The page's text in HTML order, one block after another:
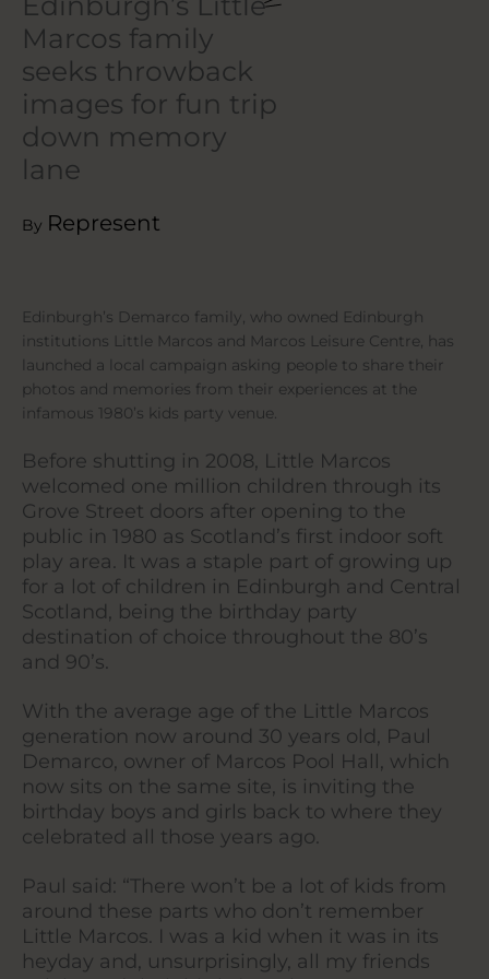
Marcos family
seeks throwback
images for fun trip
down memory
lane
By Represent
Edinburgh’s Demarco family, who owned Edinburgh
institutions Little Marcos and Marcos Leisure Centre, has
launched a local campaign asking people to share their
photos and memories from their experiences at the
infamous 1980’s kids party venue.
Before shutting in 2008, Little Marcos
welcomed one million children through its
Grove Street doors after opening to the
public in 1980 as Scotland’s first indoor soft
play area. It was a staple part of growing up
for a lot of children in Edinburgh and Central
Scotland, being the birthday party
destination of choice throughout the 80’s
and 90’s.
With the average age of the Little Marcos
generation now around 30 years old, Paul
Demarco, owner of Marcos Pool Hall, which
now sits on the same site, is inviting the
birthday boys and girls back to where they
celebrated all those years ago.
Paul said: “There won’t be a lot of kids from
around these parts who don’t remember
Little Marcos. I was a kid when it was in its
heyday and, unsurprisingly, all my friends